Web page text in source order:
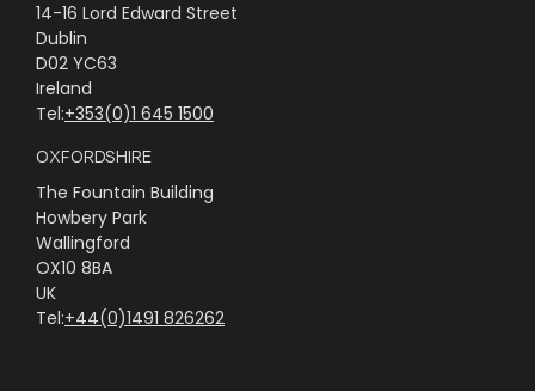
14-16 Lord Edward Street
Dublin
D02 YC63
Ireland
Tel:+353(0)1 645 1500
OXFORDSHIRE
The Fountain Building
Howbery Park
Wallingford
OX10 8BA
UK
Tel:+44(0)1491 826262